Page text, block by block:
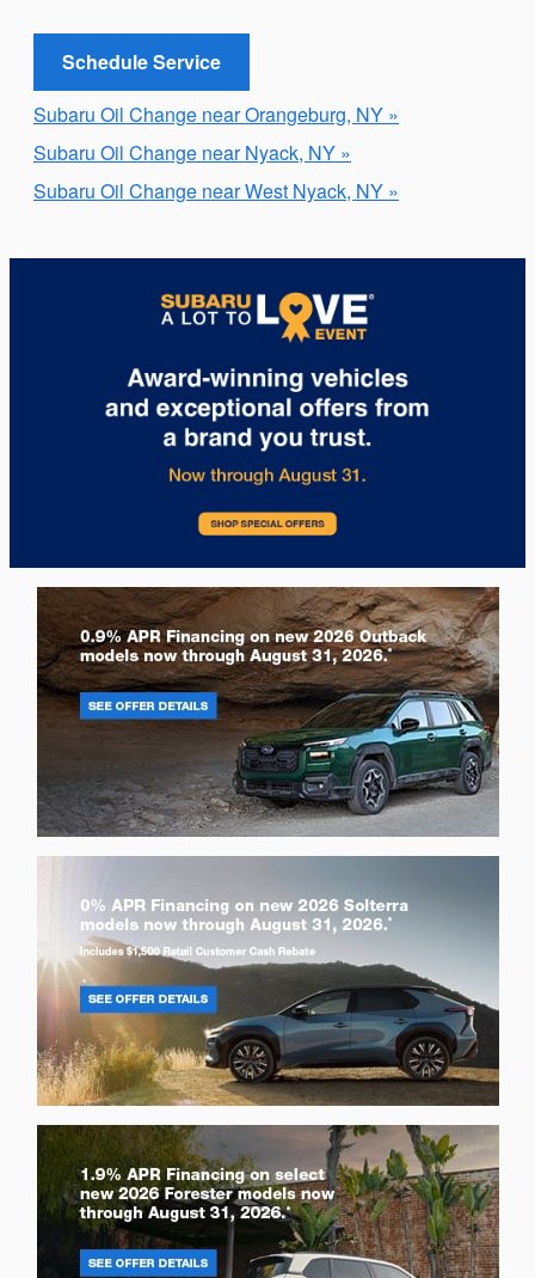
Schedule Service
Subaru Oil Change near Orangeburg, NY »
Subaru Oil Change near Nyack, NY »
Subaru Oil Change near West Nyack, NY »